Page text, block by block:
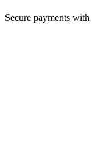
Secure payments with